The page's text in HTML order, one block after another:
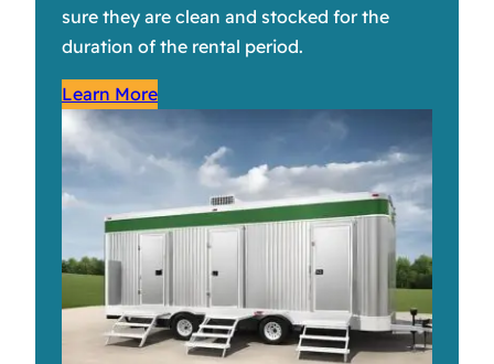
sure they are clean and stocked for the
duration of the rental period.
Learn More